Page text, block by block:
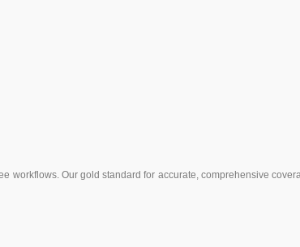
workflows. Our gold standard for accurate, comprehensive